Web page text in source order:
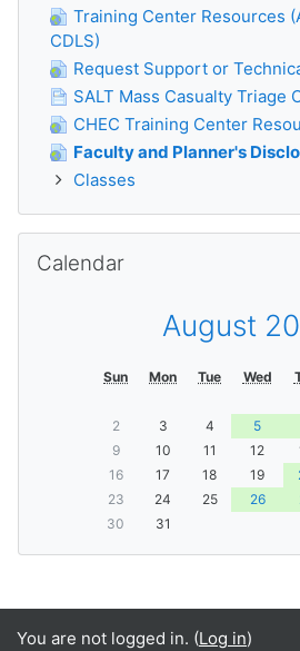
Training Center Resources
CDLS)
Request Support or
SALT Mass Casualty Triage
CHEC Training Center
Faculty and Planner's
Classes
Calendar
August
Sun Mon Tue Wed
2
3 4 5
9
10 11 12
16
17 18 19
23
24 25 26
30
31
You are not logged in. (Log in)